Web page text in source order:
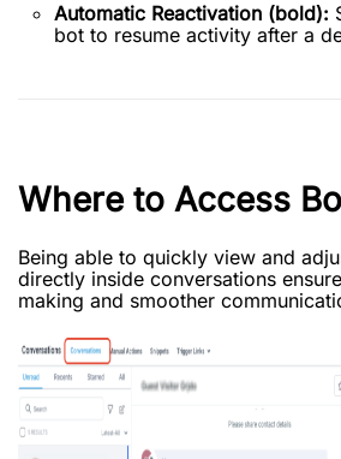
Automatic Reactivation (bold):
bot to resume activity after a
Where to Access
Being able to quickly view and
directly inside conversations
making and smoother